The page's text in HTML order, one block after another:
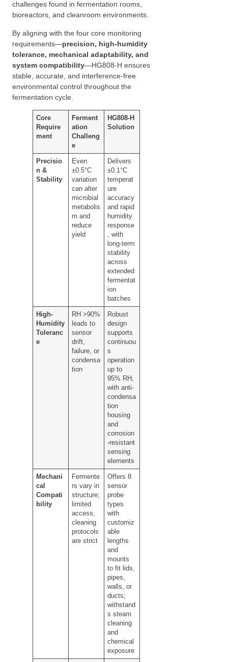
challenges found in fermentation rooms,
bioreactors, and cleanroom environments.
By aligning with the four core monitoring
requirements—precision, high-humidity
tolerance, mechanical adaptability, and
system compatibility—HG808-H ensures
stable, accurate, and interference-free
environmental control throughout the
fermentation cycle.
Core
Require
ment
Ferment
ation
Challeng
e
HG808-H
Solution
Precisio
n &
Stability
Even
±0.5°C
variation
can alter
microbial
metabolis
m and
reduce
yield
Delivers
±0.1°C
temperat
ure
accuracy
and rapid
humidity
response
, with
long-term
stability
across
extended
fermentat
ion
batches
High-
Humidity
Toleranc
e
RH >90%
leads to
sensor
drift,
failure, or
condensa
tion
Robust
design
supports
continuou
s
operation
up to
95% RH,
with anti-
condensa
tion
housing
and
corrosion
-resistant
sensing
elements
Mechani
cal
Compati
bility
Fermente
rs vary in
structure;
limited
access,
cleaning
protocols
are strict
Offers 8
sensor
probe
types
with
customiz
able
lengths
and
mounts
to fit lids,
pipes,
walls, or
ducts;
withstand
s steam
cleaning
and
chemical
exposure